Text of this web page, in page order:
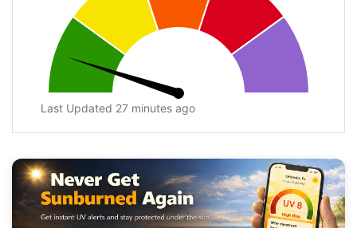
Last Updated 27 minutes ago